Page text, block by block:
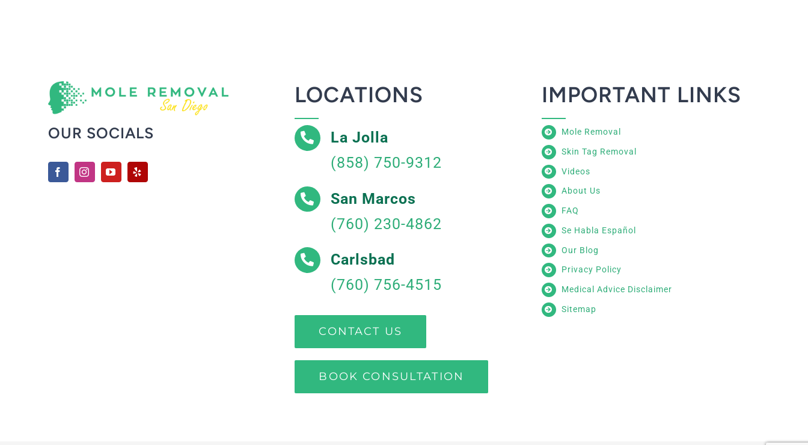
OUR SOCIALS
LOCATIONS
La Jolla
(858) 750-9312
San Marcos
(760) 230-4862
Carlsbad
(760) 756-4515
CONTACT US
BOOK CONSULTATION
IMPORTANT LINKS
Mole Removal
Skin Tag Removal
Videos
About Us
FAQ
Se Habla Español
Our Blog
Privacy Policy
Medical Advice Disclaimer
Sitemap